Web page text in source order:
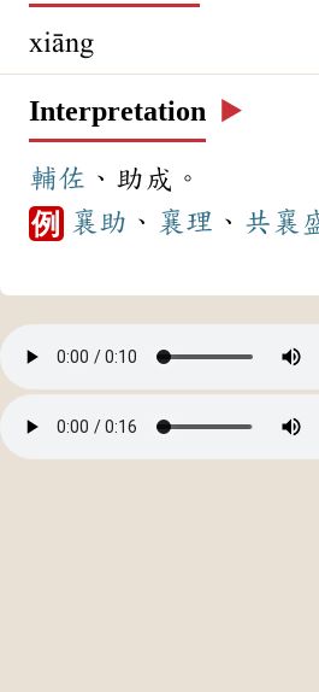
xiāng
Interpretation ▶️
輔佐 、助成。
例 襄助 、 襄理 、 共襄